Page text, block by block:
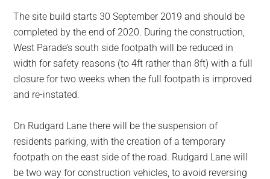
The site build starts 30 September 2019 and should be
completed by the end of 2020. During the construction,
West Parade’s south side footpath will be reduced in
width for safety reasons (to 4ft rather than 8ft) with a full
closure for two weeks when the full footpath is improved
and re-instated.
On Rudgard Lane there will be the suspension of
residents parking, with the creation of a temporary
footpath on the east side of the road. Rudgard Lane will
be two way for construction vehicles, to avoid reversing